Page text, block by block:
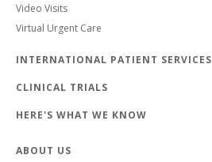
Video Visits
Virtual Urgent Care
INTERNATIONAL PATIENT SERVICES
CLINICAL TRIALS
HERE'S WHAT WE KNOW
ABOUT US